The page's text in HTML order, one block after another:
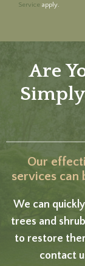
Service apply.
Are
Our
services can
We can
trees and
to restore
contact